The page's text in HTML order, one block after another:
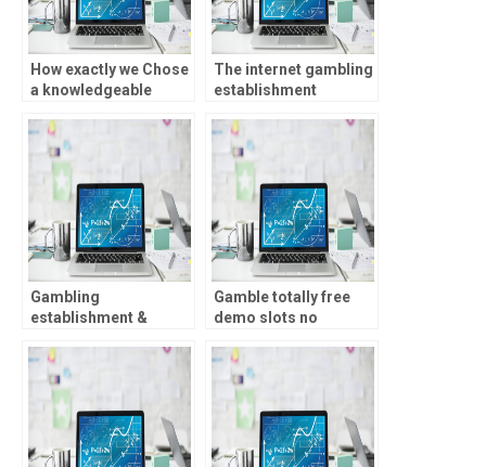
How exactly we Chose
a knowledgeable
Currency British
The internet gambling
establishment
the many quickest-
development markets
global in recent years
Gambling
establishment &
enterprise Fine print:
First Deposit Merely
Gamble totally free
demo slots no
otherwise indication-
right up requisite!